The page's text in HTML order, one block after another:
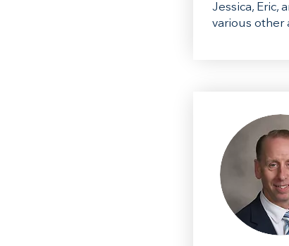
Jessica, Eric,
various other